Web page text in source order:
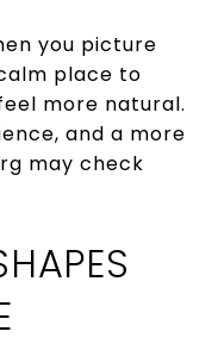
you picture
place to
more natural.
and a more
may check